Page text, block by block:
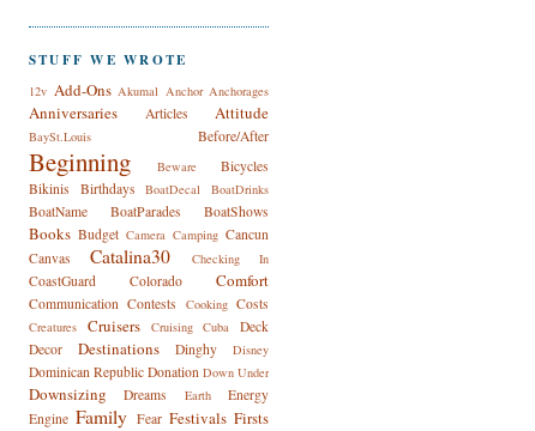
STUFF WE WROTE
12v Add-Ons Akumal Anchor Anchorages
Anniversaries Articles Attitude
BaySt.Louis Before/After
Beginning Beware
Bicycles
Bikinis
Birthdays BoatDecal BoatDrinks
BoatName BoatParades BoatShows
Books Budget Camera Camping Cancun
Canvas
Catalina30 Checking In
CoastGuard Colorado Comfort
Communication Contests Cooking Costs
Creatures Cruisers Cruising Cuba
Deck
Decor
Destinations Dinghy Disney
Dominican Republic Donation Down Under
Downsizing Dreams Earth
Energy
Engine Family Fear Festivals Firsts